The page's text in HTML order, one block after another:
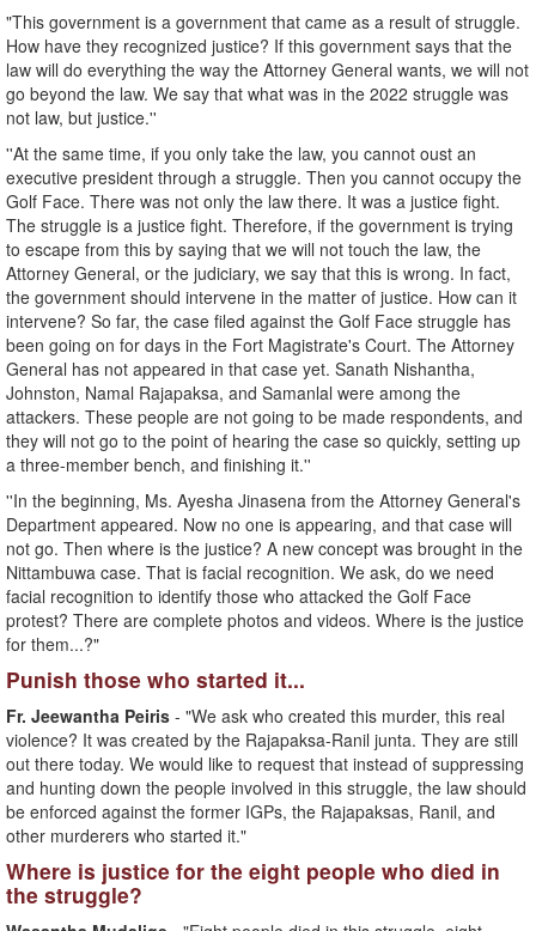
"This government is a government that came as a result of struggle.
How have they recognized justice? If this government says that the
law will do everything the way the Attorney General wants, we will not
go beyond the law. We say that what was in the 2022 struggle was
not law, but justice.''
''At the same time, if you only take the law, you cannot oust an
executive president through a struggle. Then you cannot occupy the
Golf Face. There was not only the law there. It was a justice fight.
The struggle is a justice fight. Therefore, if the government is trying
to escape from this by saying that we will not touch the law, the
Attorney General, or the judiciary, we say that this is wrong. In fact,
the government should intervene in the matter of justice. How can it
intervene? So far, the case filed against the Golf Face struggle has
been going on for days in the Fort Magistrate's Court. The Attorney
General has not appeared in that case yet. Sanath Nishantha,
Johnston, Namal Rajapaksa, and Samanlal were among the
attackers. These people are not going to be made respondents, and
they will not go to the point of hearing the case so quickly, setting up
a three-member bench, and finishing it.''
''In the beginning, Ms. Ayesha Jinasena from the Attorney General's
Department appeared. Now no one is appearing, and that case will
not go. Then where is the justice? A new concept was brought in the
Nittambuwa case. That is facial recognition. We ask, do we need
facial recognition to identify those who attacked the Golf Face
protest? There are complete photos and videos. Where is the justice
for them...?"
Punish those who started it...
Fr. Jeewantha Peiris - "We ask who created this murder, this real
violence? It was created by the Rajapaksa-Ranil junta. They are still
out there today. We would like to request that instead of suppressing
and hunting down the people involved in this struggle, the law should
be enforced against the former IGPs, the Rajapaksas, Ranil, and
other murderers who started it."
Where is justice for the eight people who died in
the struggle?